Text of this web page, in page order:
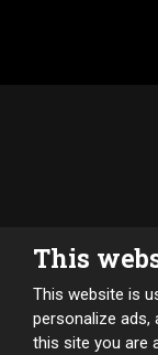
This
This website is
personalize ads,
this site you are